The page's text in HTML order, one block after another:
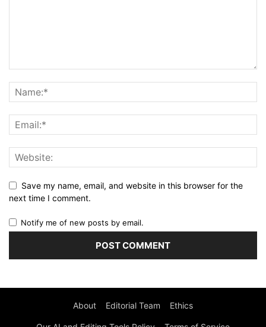
Save my name, email, and website in this browser for the
next time I comment.
Notify me of new posts by email.
About Editorial Team Ethics